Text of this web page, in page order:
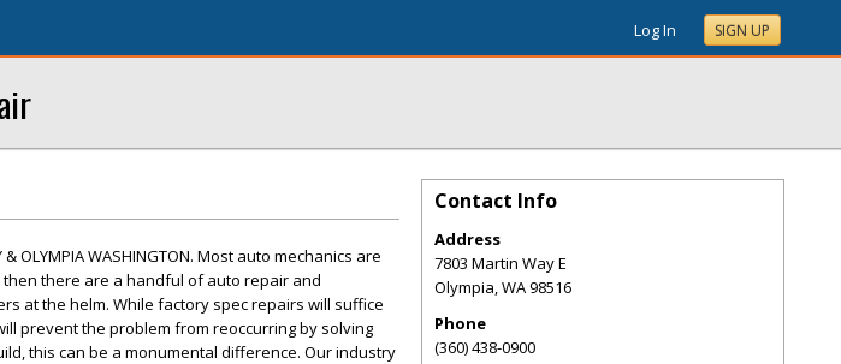
Log In SIGN UP
& OLYMPIA WASHINGTON. Most auto mechanics are
there are a handful of auto repair and
at the helm. While factory spec repairs will suffice
prevent the problem from reoccurring by solving
this can be a monumental difference. Our industry
Contact Info
Address
7803 Martin Way E
Olympia,WA98516
Phone
(360) 438-0900